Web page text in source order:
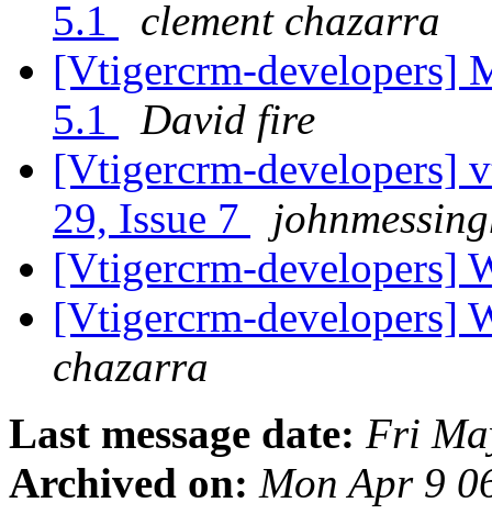
5.1
clement chazarra
[Vtigercrm-developers]
5.1
David fire
[Vtigercrm-developers]
29, Issue 7
[Vtigercrm-developers]
[Vtigercrm-developers]
chazarra
Last message date: Fri
Archived on: Mon Apr 9